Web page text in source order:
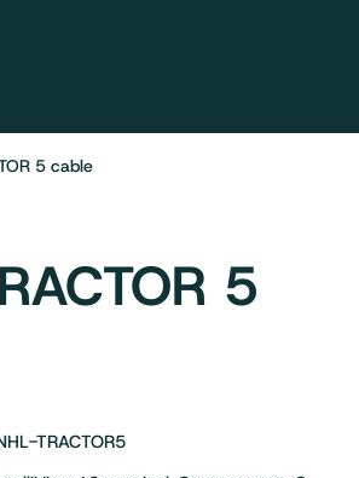
5 cable
5
TRACTOR5